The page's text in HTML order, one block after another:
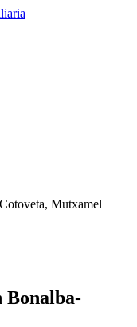
Mutxamel